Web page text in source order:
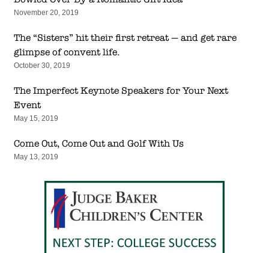
November 20, 2019
The “Sisters” hit their first retreat — and get rare
glimpse of convent life.
October 30, 2019
The Imperfect Keynote Speakers for Your Next
Event
May 15, 2019
Come Out, Come Out and Golf With Us
May 13, 2019